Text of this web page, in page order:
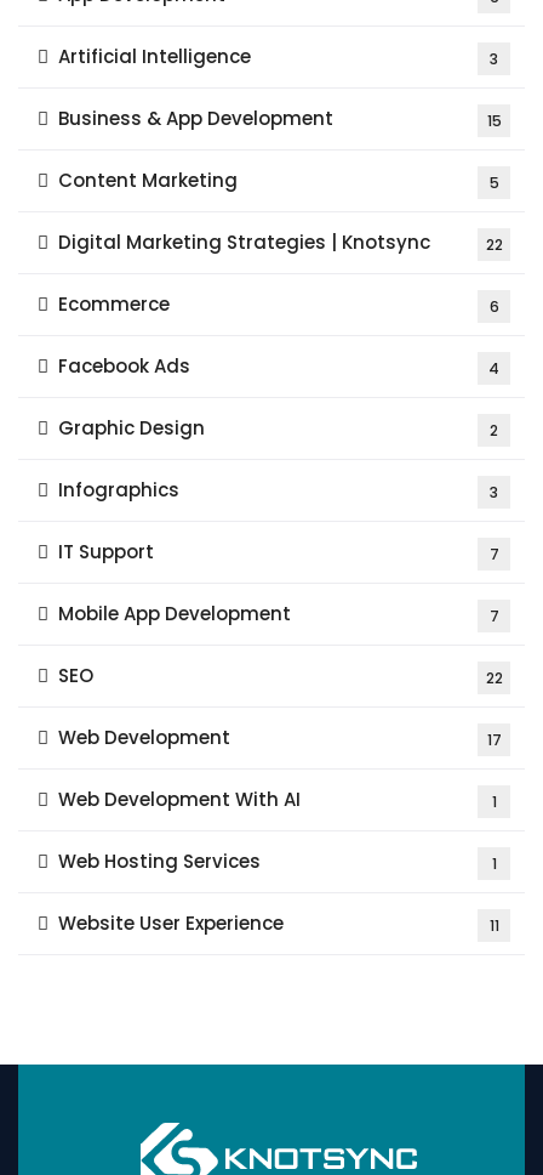
Artificial Intelligence 3
Business & App Development 15
Content Marketing 5
Digital Marketing Strategies | Knotsync 22
Ecommerce 6
Facebook Ads 4
Graphic Design 2
Infographics 3
IT Support 7
Mobile App Development 7
SEO 22
Web Development 17
Web Development With AI 1
Web Hosting Services 1
Website User Experience 11